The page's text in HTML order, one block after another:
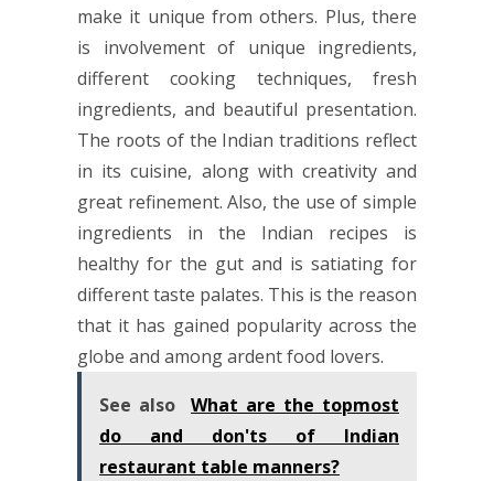
make it unique from others. Plus, there
is involvement of unique ingredients,
different cooking techniques, fresh
ingredients, and beautiful presentation.
The roots of the Indian traditions reflect
in its cuisine, along with creativity and
great refinement. Also, the use of simple
ingredients in the Indian recipes is
healthy for the gut and is satiating for
different taste palates. This is the reason
that it has gained popularity across the
globe and among ardent food lovers.
See also
What are the topmost
do and don'ts of Indian
restaurant table manners?